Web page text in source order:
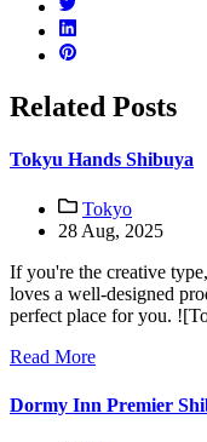
Related Posts
Tokyu Hands Shibuya
Tokyo
28 Aug, 2025
If you're the creative
loves a well-designed
perfect place for you.
Read More
Dormy Inn Premier